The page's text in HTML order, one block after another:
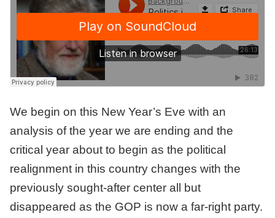
We begin on this New Year’s Eve with an
analysis of the year we are ending and the
critical year about to begin as the political
realignment in this country changes with the
previously sought-after center all but
disappeared as the GOP is now a far-right party.